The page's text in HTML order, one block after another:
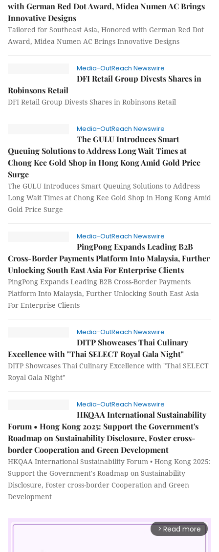
with German Red Dot Award, Midea Numen AC Brings
Innovative Designs
Tailored for Southeast Asia, Honored with German Red Dot
Award, Midea Numen AC Brings Innovative Designs
Media-OutReach Newswire
DFI Retail Group Divests Shares in
Robinsons Retail
DFI Retail Group Divests Shares in Robinsons Retail
Media-OutReach Newswire
The GULU Introduces Smart
Queuing Solutions to Address Long Wait Times at
Chong Kee Gold Shop in Hong Kong Amid Gold Price
Surge
The GULU Introduces Smart Queuing Solutions to Address
Long Wait Times at Chong Kee Gold Shop in Hong Kong Amid
Gold Price Surge
Media-OutReach Newswire
PingPong Expands Leading B2B
Cross-Border Payments Platform Into Malaysia, Further
Unlocking South East Asia For Enterprise Clients
PingPong Expands Leading B2B Cross-Border Payments
Platform Into Malaysia, Further Unlocking South East Asia
For Enterprise Clients
Media-OutReach Newswire
DITP Showcases Thai Culinary
Excellence with "Thai SELECT Royal Gala Night"
DITP Showcases Thai Culinary Excellence with "Thai SELECT
Royal Gala Night"
Media-OutReach Newswire
HKQAA International Sustainability
Forum • Hong Kong 2025: Support the Government's
Roadmap on Sustainability Disclosure, Foster cross-
border Cooperation and Green Development
HKQAA International Sustainability Forum • Hong Kong 2025:
Support the Government's Roadmap on Sustainability
Disclosure, Foster cross-border Cooperation and Green
Development
arrow_forward_ios Read more